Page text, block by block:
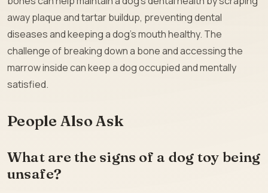
away plaque and tartar buildup, preventing dental
diseases and keeping a dog’s mouth healthy. The
challenge of breaking down a bone and accessing the
marrow inside can keep a dog occupied and mentally
satisfied.
People Also Ask
What are the signs of a dog toy being
unsafe?